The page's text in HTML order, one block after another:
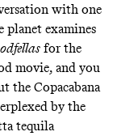
with one
planet examines
for the
movie, and you
the Copacabana
by the
tequila